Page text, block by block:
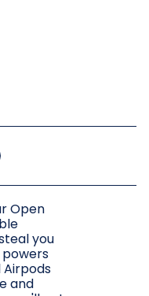
Open
you
Airpods
and